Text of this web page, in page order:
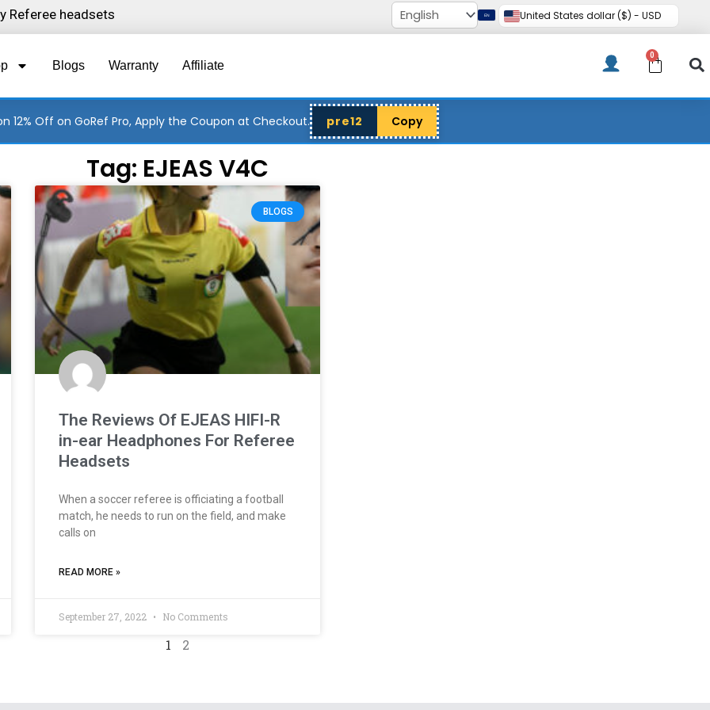
Referee headsets United States dollar ($) - USD
Blogs Warranty Affiliate
0 Cart
12% Off on GoRef Pro, Apply the Coupon at Checkout. pre12 Copy
Tag: EJEAS V4C
BLOGS
The Reviews Of EJEAS HIFI-R
in-ear Headphones For Referee
Headsets
When a soccer referee is officiating a football
match, he needs to run on the field, and make
calls on
READ MORE »
September 27, 2022 No Comments
Page
1
Page
2